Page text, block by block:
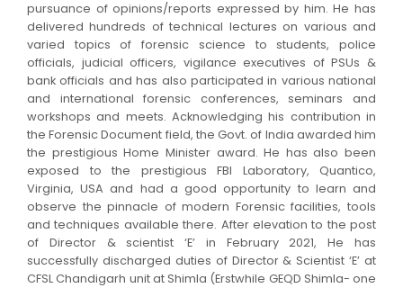
pursuance of opinions/reports expressed by him. He has
delivered hundreds of technical lectures on various and
varied topics of forensic science to students, police
officials, judicial officers, vigilance executives of PSUs &
bank officials and has also participated in various national
and international forensic conferences, seminars and
workshops and meets. Acknowledging his contribution in
the Forensic Document field, the Govt. of India awarded him
the prestigious Home Minister award. He has also been
exposed to the prestigious FBI Laboratory, Quantico,
Virginia, USA and had a good opportunity to learn and
observe the pinnacle of modern Forensic facilities, tools
and techniques available there. After elevation to the post
of Director & scientist ‘E’ in February 2021, He has
successfully discharged duties of Director & Scientist ‘E’ at
CFSL Chandigarh unit at Shimla (Erstwhile GEQD Shimla- one